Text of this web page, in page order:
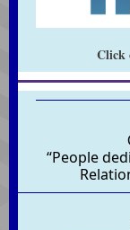
Click
“People